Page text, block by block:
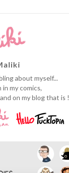
about myself...
my comics,
on my blog that is !